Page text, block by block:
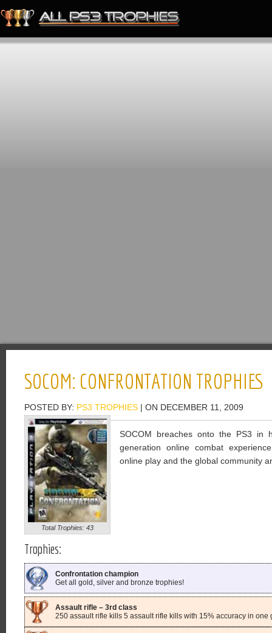
SOCOM: CONFRONTATION TROPHIES
POSTED BY: PS3 TROPHIES | ON DECEMBER 11, 2009
Total Trophies: 43
SOCOM breaches onto the PS3 in
generation online combat
online play and the global community
Trophies:
Confrontation champion
Get all gold, silver and bronze trophies!
Assault rifle – 3rd class
250 assault rifle kills 5 assault rifle kills with 15% accuracy in